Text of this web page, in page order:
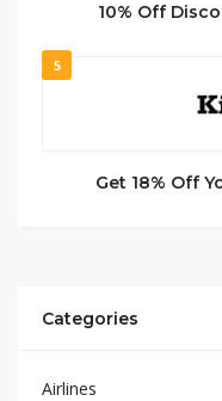
10% Off
5
Get 18% Off
Categories
Airlines